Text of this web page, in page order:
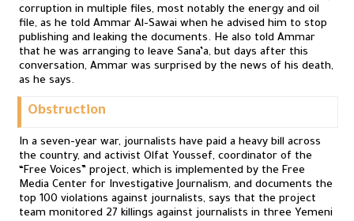
corruption in multiple files, most notably the energy and oil
file, as he told Ammar Al-Sawai when he advised him to stop
publishing and leaking the documents. He also told Ammar
that he was arranging to leave Sana’a, but days after this
conversation, Ammar was surprised by the news of his death,
as he says.
Obstruction
In a seven-year war, journalists have paid a heavy bill across
the country, and activist Olfat Youssef, coordinator of the
“Free Voices” project, which is implemented by the Free
Media Center for Investigative Journalism, and documents the
top 100 violations against journalists, says that the project
team monitored 27 killings against journalists in three Yemeni